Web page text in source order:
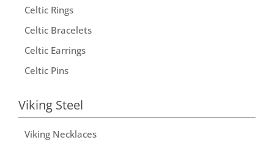
Celtic Rings
Celtic Bracelets
Celtic Earrings
Celtic Pins
Viking Steel
Viking Necklaces